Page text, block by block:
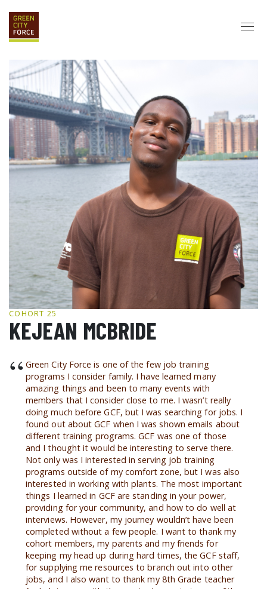
DONATE
ABOUT
VISION & MISSION STAFF & BOARD PARTNERS
IMPACT
HISTORY
SERVICE CORPS
FARMS AT NYCHA LOVE WHERE YOU LIVE ECO-HUBS
GRAD CAREERS
ALUMNI SERVICES GRAD DESTINATIONS
WORK OPPORTUNITIES
GRAD GALLERY
GET INVOLVED
NYCHA RESIDENTS
CORPORATE VOLUNTEERING
NEWS
COHORT 25
KEJEAN MCBRIDE
“ Green City Force is one of the few job training
programs I consider family. I have learned many
amazing things and been to many events with
members that I consider close to me. I wasn’t really
doing much before GCF, but I was searching for jobs. I
found out about GCF when I was shown emails about
different training programs. GCF was one of those
and I thought it would be interesting to serve there.
Not only was I interested in serving job training
programs outside of my comfort zone, but I was also
interested in working with plants. The most important
things I learned in GCF are standing in your power,
providing for your community, and how to do well at
interviews. However, my journey wouldn’t have been
completed without a few people. I want to thank my
cohort members, my parents and my friends for
keeping my head up during hard times, the GCF staff,
for supplying me resources to branch out into other
jobs, and I also want to thank my 8th Grade teacher